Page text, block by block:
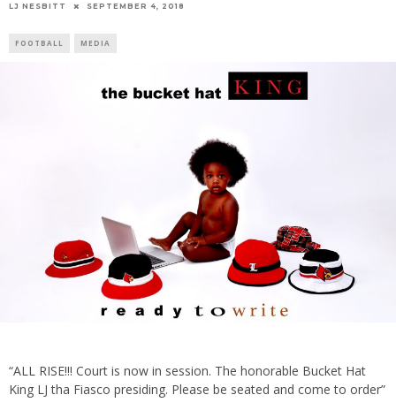
LJ NESBITT SEPTEMBER 4, 2018
FOOTBALL MEDIA
“ALL RISE!!! Court is now in session. The honorable Bucket Hat
King LJ tha Fiasco presiding. Please be seated and come to order”